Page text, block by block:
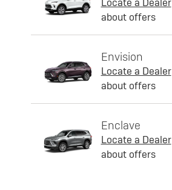
Locate a Dealer
about offers
Envision
Locate a Dealer
about offers
Enclave
Locate a Dealer
about offers